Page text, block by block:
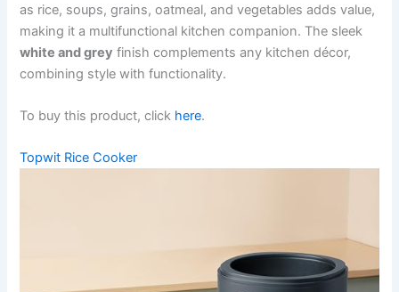
as rice, soups, grains, oatmeal, and vegetables adds value,
making it a multifunctional kitchen companion. The sleek
white and grey finish complements any kitchen décor,
combining style with functionality.
To buy this product, click here.
Topwit Rice Cooker